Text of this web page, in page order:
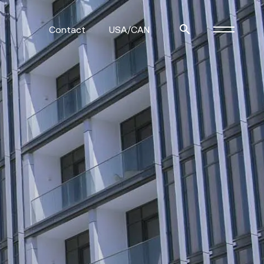
view more
sofas
stools
sun loungers
Contact USA/CAN